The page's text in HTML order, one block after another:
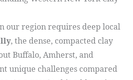
our region requires deep local
, the dense, compacted clay
Buffalo, Amherst, and
unique challenges compared